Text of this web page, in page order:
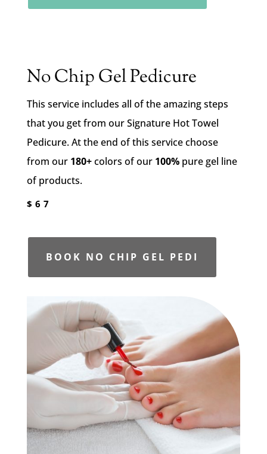
No Chip Gel Pedicure
This service includes all of the amazing steps
that you get from our Signature Hot Towel
Pedicure. At the end of this service choose
from our 180+colors of our 100%pure gel line
of products.
$67
BOOK NO CHIP GEL PEDI